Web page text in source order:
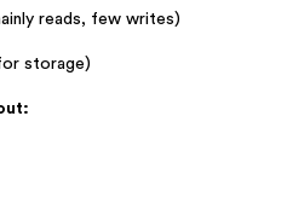
reads, few writes)
storage)